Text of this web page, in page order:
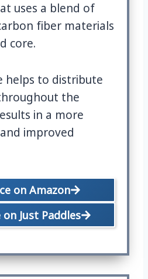
uses a blend of
fiber materials
core.
helps to distribute
the
in a more
improved
on Amazon
on Just Paddles